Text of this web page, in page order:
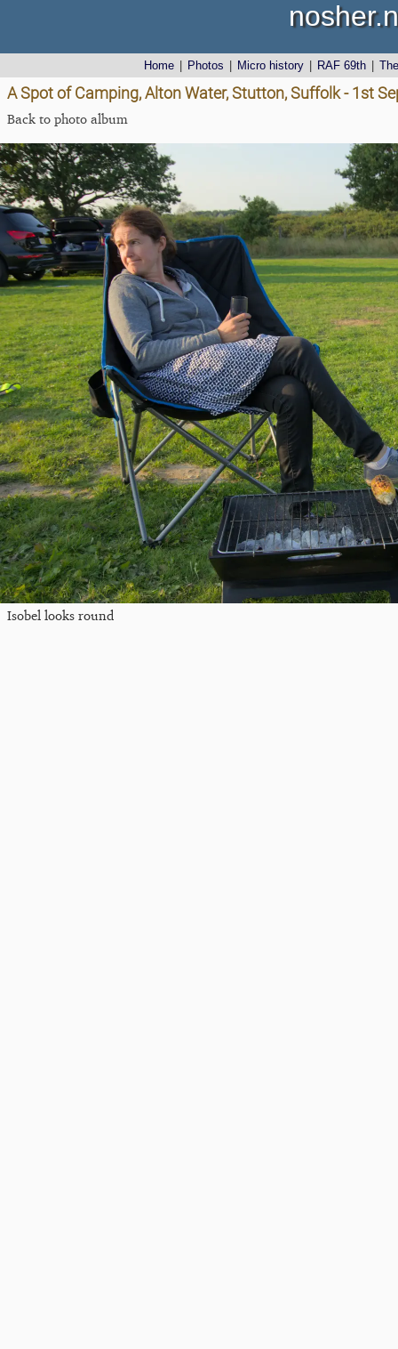
Home Photos Micro history RAF 69th
A Spot of Camping, Alton Water, Stutton, Suffolk - 1st
Back to photo album
Isobel looks round